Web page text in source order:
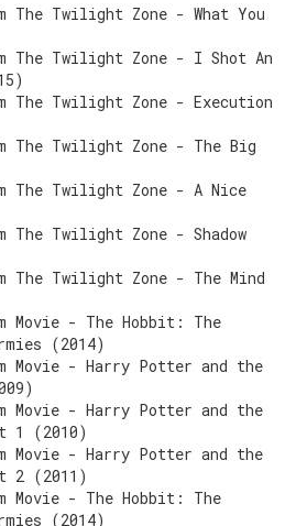
The Twilight Zone - What You
The Twilight Zone - I Shot An
The Twilight Zone - Execution
The Twilight Zone - The Big
The Twilight Zone - A Nice
The Twilight Zone - Shadow
The Twilight Zone - The Mind
Movie - The Hobbit: The
(2014)
Movie - Harry Potter and the
Movie - Harry Potter and the
1 (2010)
Movie - Harry Potter and the
2 (2011)
Movie - The Hobbit: The
(2014)